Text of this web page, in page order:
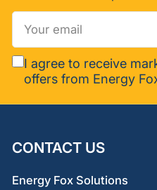
Your
email
I agree to receive
offers from Energy
CONTACT US
Energy Fox Solutions